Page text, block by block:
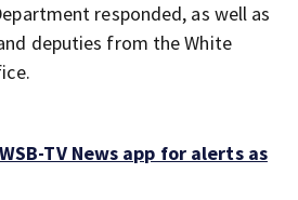
responded, as well as
deputies from the White
TV News app for alerts as